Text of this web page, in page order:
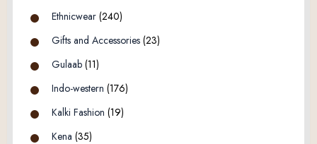
Ethnicwear (240)
Gifts and Accessories (23)
Gulaab (11)
Indo-western (176)
Kalki Fashion (19)
Kena (35)